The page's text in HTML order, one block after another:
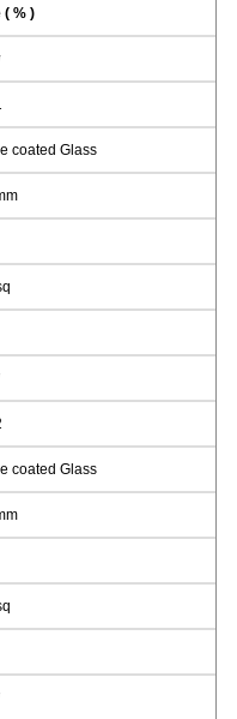
% )
coated Glass
coated Glass